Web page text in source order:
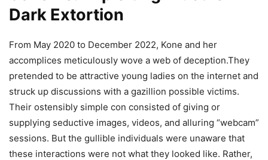
Dark Extortion
From May 2020 to December 2022, Kone and her
accomplices meticulously wove a web of deception.They
pretended to be attractive young ladies on the internet and
struck up discussions with a gazillion possible victims.
Their ostensibly simple con consisted of giving or
supplying seductive images, videos, and alluring “webcam”
sessions. But the gullible individuals were unaware that
these interactions were not what they looked like. Rather,